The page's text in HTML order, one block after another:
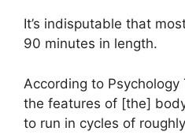
It’s indisputable that
90 minutes in length.
According to Psychology
the features of [the]
to run in cycles of